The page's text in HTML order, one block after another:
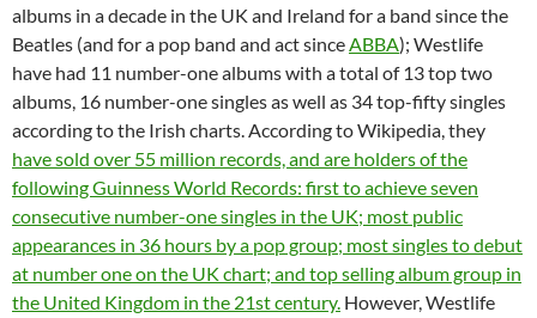
albums in a decade in the UK and Ireland for a band since the
Beatles (and for a pop band and act sinceABBA); Westlife
have had 11 number-one albums with a total of 13 top two
albums, 16 number-one singles as well as 34 top-fifty singles
according to the Irish charts. According to Wikipedia, they
have sold over 55 million records, and are holders of the
following Guinness World Records: first to achieve seven
consecutive number-one singles in the UK; most public
appearances in 36 hours by a pop group; most singles to debut
at number one on the UK chart; and top selling album group in
the United Kingdom in the 21st century. However, Westlife